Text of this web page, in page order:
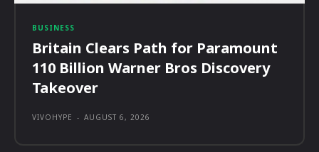
BUSINESS
Britain Clears Path for Paramount
110 Billion Warner Bros Discovery
Takeover
VIVOHYPE - AUGUST 6, 2026